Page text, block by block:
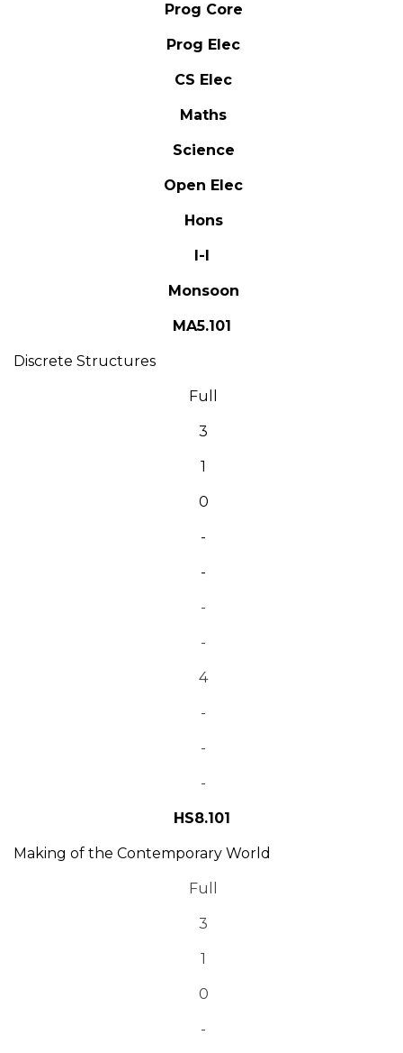
Prog Core
Prog Elec
CS Elec
Maths
Science
Open Elec
Hons
I-I
Monsoon
MA5.101
Discrete Structures
Full
3
1
0
-
-
-
-
4
-
-
-
HS8.101
Making of the Contemporary World
Full
3
1
0
-